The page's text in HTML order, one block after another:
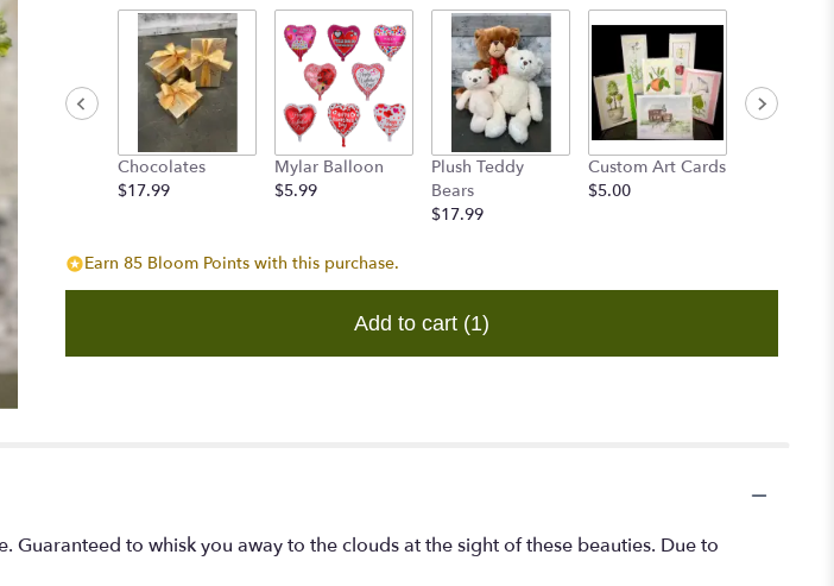
will
scroll
reviews
section
Breeze".
Chocolates
$17.99
Mylar Balloon
$5.99
Plush Teddy
Bears
$17.99
Custom Art Cards
$5.00
Earn 85 Bloom Points with this purchase.
Add to cart (1)
to whisk you away to the clouds at the sight of these beauties. Due to